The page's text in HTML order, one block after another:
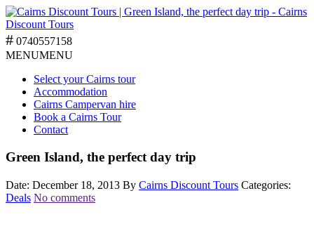
0740557158
MENUMENU
Select your Cairns tour
Accommodation
Cairns Campervan hire
Book a Cairns Tour
Contact
Green Island, the perfect day trip
Date: December 18, 2013 By Cairns Discount Tours Categories:
Deals No comments